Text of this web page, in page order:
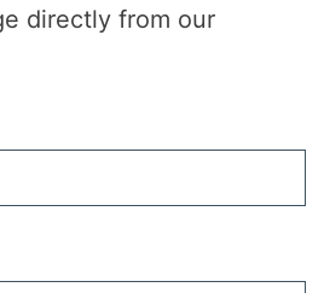
directly from our